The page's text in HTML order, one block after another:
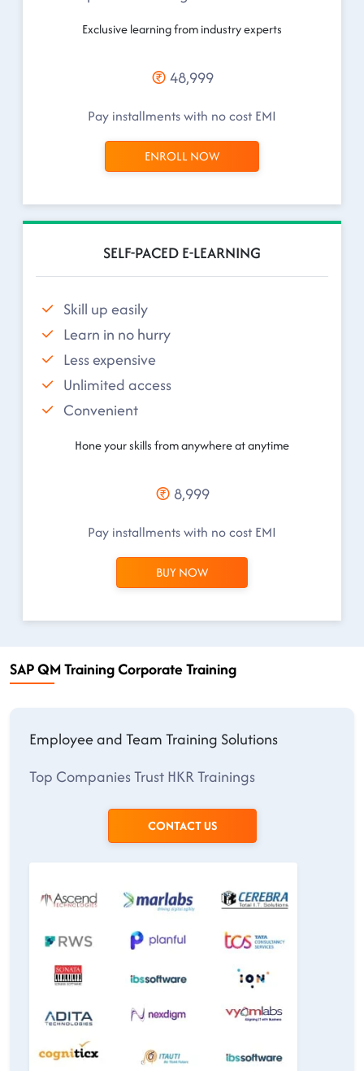
Exclusive learning from industry experts
48,999
Pay installments with no cost EMI
ENROLL NOW
SELF-PACED E-LEARNING
Skill up easily
Learn in no hurry
Less expensive
Unlimited access
Convenient
Hone your skills from anywhere at anytime
8,999
Pay installments with no cost EMI
BUY NOW
SAP QM Training Corporate Training
Employee and Team Training Solutions
Top Companies Trust HKR Trainings
CONTACT US